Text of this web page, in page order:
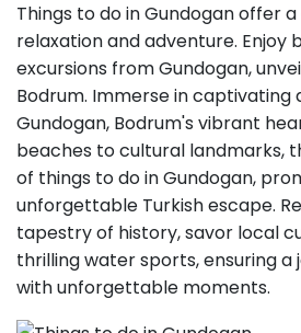
Things to do in Gundogan offer
relaxation and adventure. Enjoy
excursions from Gundogan,
Bodrum. Immerse in captivating
Gundogan, Bodrum's vibrant
beaches to cultural landmarks,
of things to do in Gundogan,
unforgettable Turkish escape.
tapestry of history, savor local
thrilling water sports, ensuring a
with unforgettable moments.